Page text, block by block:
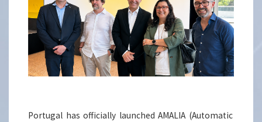
Portugal has officially launched AMALIA (Automatic